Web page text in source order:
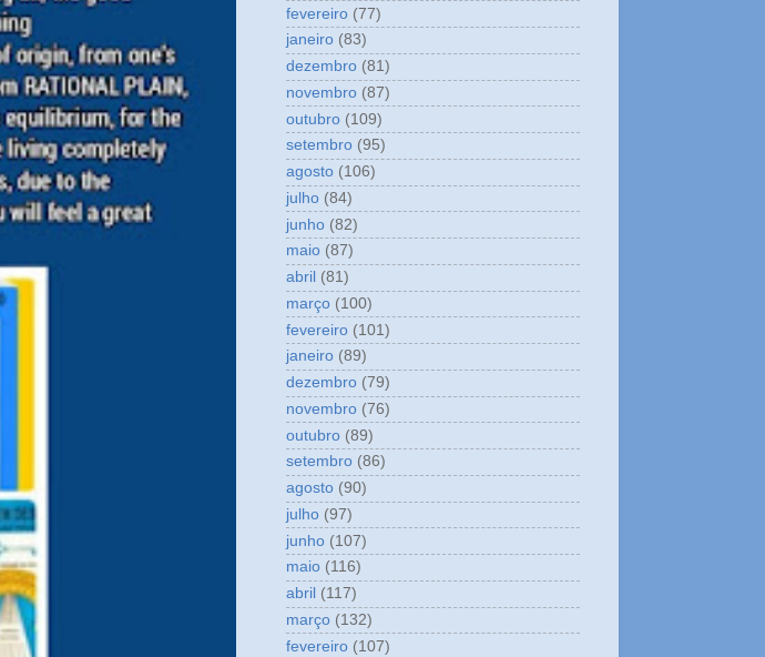
fevereiro (77)
janeiro (83)
dezembro (81)
novembro (87)
outubro (109)
setembro (95)
agosto (106)
julho (84)
junho (82)
maio (87)
abril (81)
março (100)
fevereiro (101)
janeiro (89)
dezembro (79)
novembro (76)
outubro (89)
setembro (86)
agosto (90)
julho (97)
junho (107)
maio (116)
abril (117)
março (132)
fevereiro (107)